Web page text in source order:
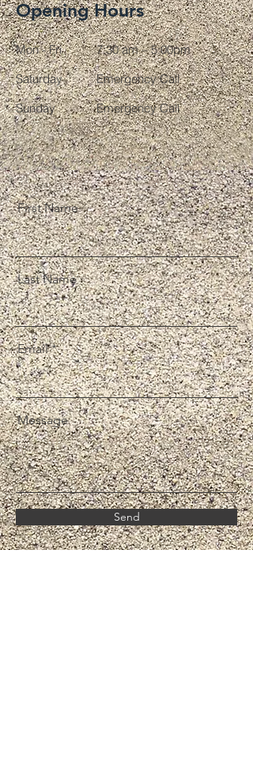
Opening Hours
Mon - Fri
7:30 am – 5:00pm
Saturday
Emergency Call
​Sunday
Emergency Call
First Name
Last Name
Email
Message
Send